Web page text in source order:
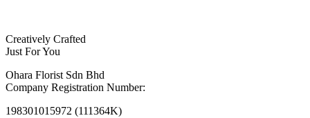
Creatively Crafted
Just For You
Ohara Florist Sdn Bhd
Company Registration Number:
198301015972 (111364K)